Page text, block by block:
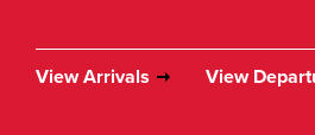
View Arrivals View